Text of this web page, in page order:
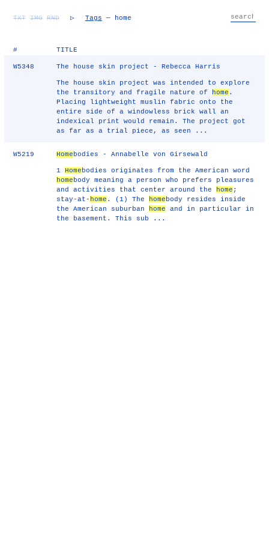
TXT IMG RND ▷ Tags — home
# TITLE
W5348 The house skin project - Rebecca Harris
The house skin project was intended to explore
the transitory and fragile nature of
home .
Placing lightweight muslin fabric onto the
entire side of a windowless brick wall an
indexical print would remain. The project got
as far as a trial piece, as seen ...
W5219 Home bodies - Annabelle von Girsewald
1Home bodies originates from the American word
home body meaning a person who prefers pleasures
and activities that center around the
home ;
stay-at- home . (1) The home body resides inside
the American suburban
home and in particular in
the basement. This sub ...